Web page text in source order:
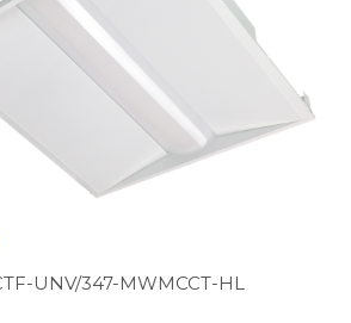
UNV/347-MWMCCT-HL